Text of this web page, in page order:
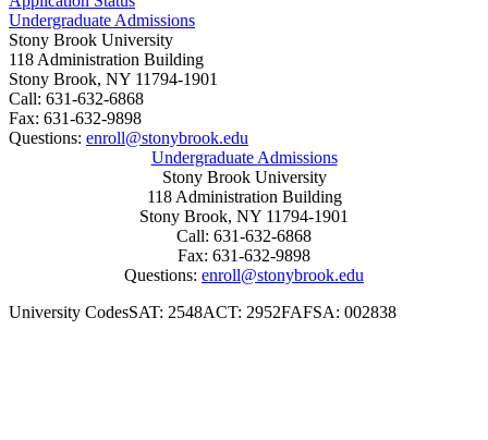
Undergraduate Admissions
Stony Brook University
118 Administration Building
Stony Brook, NY 11794-1901
Call: 631-632-6868
Fax: 631-632-9898
Questions: enroll@stonybrook.edu
Undergraduate Admissions
Stony Brook University
118 Administration Building
Stony Brook, NY 11794-1901
Call: 631-632-6868
Fax: 631-632-9898
Questions: enroll@stonybrook.edu
University CodesSAT: 2548ACT: 2952FAFSA: 002838